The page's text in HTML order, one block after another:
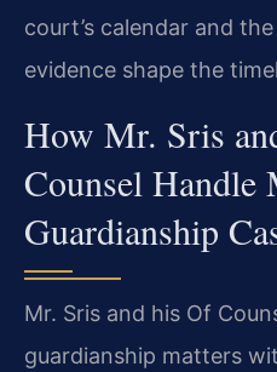
court’s calendar and
evidence shape the
How Mr. Sris
Counsel Handle
Guardianship
Mr. Sris and his Of
guardianship matters